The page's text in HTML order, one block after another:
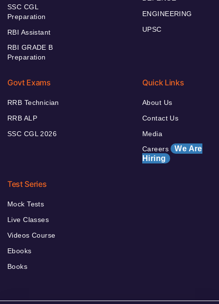
SSC CGL
Preparation
RBI Assistant
RBI GRADE B
Preparation
ENGINEERING
UPSC
Govt Exams
RRB Technician
RRB ALP
SSC CGL 2026
Quick Links
About Us
Contact Us
Media
Careers We Are
Hiring
Test Series
Mock Tests
Live Classes
Videos Course
Ebooks
Books